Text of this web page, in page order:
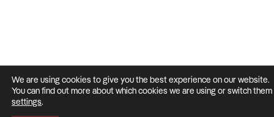
We are using cookies to give you the best experience on our website.
You can find out more about which cookies we are using or switch them
settings.